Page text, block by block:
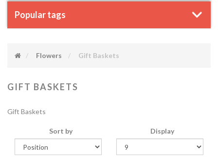
Popular tags
Flowers Gift Baskets
GIFT BASKETS
Gift Baskets
Sort by Display